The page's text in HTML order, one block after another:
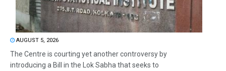
AUGUST 5, 2026
The Centre is courting yet another controversy by
introducing a Bill in the Lok Sabha that seeks to